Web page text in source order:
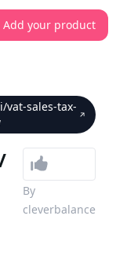
Add your product
vat-sales-tax-
By
cleverbalance